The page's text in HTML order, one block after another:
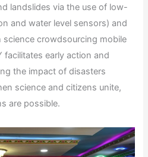
landslides via the use of low-
and water level sensors) and
crowdsourcing mobile
facilitates early action and
the impact of disasters
science and citizens unite,
are possible.